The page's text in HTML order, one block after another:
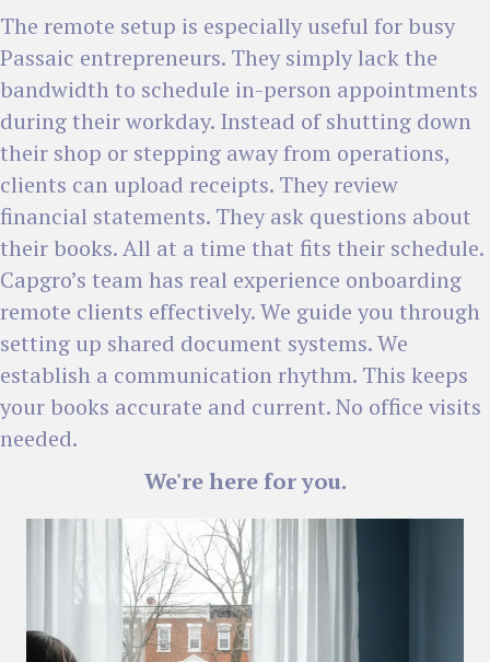
The remote setup is especially useful for busy
Passaic entrepreneurs. They simply lack the
bandwidth to schedule in-person appointments
during their workday. Instead of shutting down
their shop or stepping away from operations,
clients can upload receipts. They review
financial statements. They ask questions about
their books. All at a time that fits their schedule.
Capgro’s team has real experience onboarding
remote clients effectively. We guide you through
setting up shared document systems. We
establish a communication rhythm. This keeps
your books accurate and current. No office visits
needed.
We're here for you.